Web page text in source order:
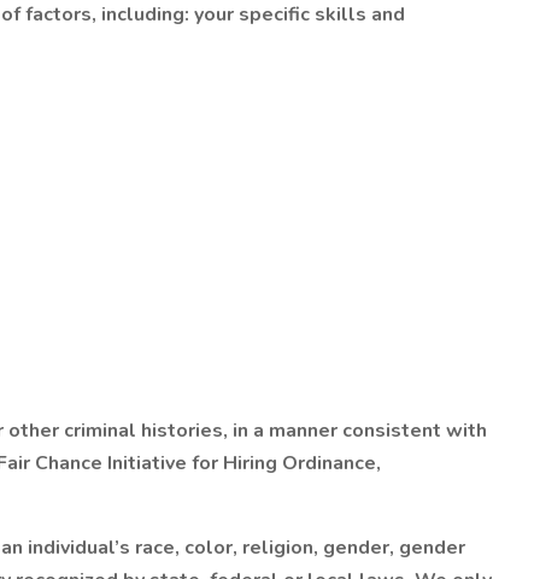
factors, including: your specific skills and
criminal histories, in a manner consistent with
Chance Initiative for Hiring Ordinance,
individual’s race, color, religion, gender, gender